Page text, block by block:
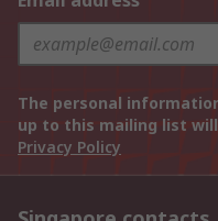
The personal
up to this mailing list
Privacy Policy